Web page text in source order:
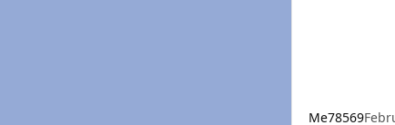
Me78569